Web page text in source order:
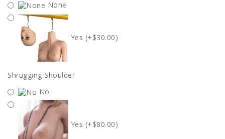
None
Yes (+$30.00)
Shrugging Shoulder
No
Yes (+$80.00)